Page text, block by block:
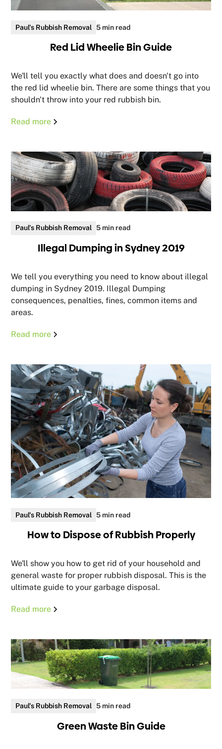
Paul's Rubbish Removal 5 min read
Red Lid Wheelie Bin Guide
We'll tell you exactly what does and doesn't go into
the red lid wheelie bin. There are some things that you
shouldn't throw into your red rubbish bin.
Read more
Paul's Rubbish Removal 5 min read
Illegal Dumping in Sydney 2019
We tell you everything you need to know about illegal
dumping in Sydney 2019. Illegal Dumping
consequences, penalties, fines, common items and
areas.
Read more
Paul's Rubbish Removal 5 min read
How to Dispose of Rubbish Properly
We'll show you how to get rid of your household and
general waste for proper rubbish disposal. This is the
ultimate guide to your garbage disposal.
Read more
Paul's Rubbish Removal 5 min read
Green Waste Bin Guide